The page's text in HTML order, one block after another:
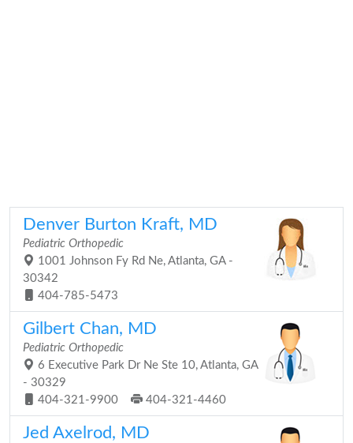
Denver Burton Kraft, MD
Pediatric Orthopedic
1001 Johnson Fy Rd Ne, Atlanta, GA -
30342
404-785-5473
Gilbert Chan, MD
Pediatric Orthopedic
6 Executive Park Dr Ne Ste 10, Atlanta, GA
- 30329
404-321-9900
404-321-4460
Jed Axelrod, MD